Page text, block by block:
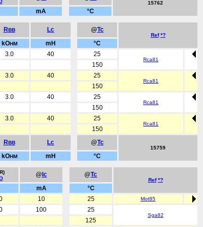
15762
mA °C
RBB Lc @Tc
Ref *?
kOHM mH
°C
3.0 40 25
Rca81
150
3.0 40 25
Rca81
150
3.0 40 25
Rca81
150
3.0 40 25
Rca81
150
RBB Lc @Tc
15759
kOHM mH °C
@ Ic @Tc
Ref *?
mA
°C
10 25 Mot85
100 25
Sga82
125